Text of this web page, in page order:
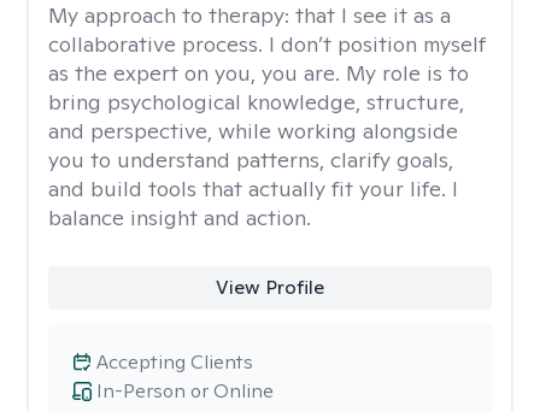
My approach to therapy: that I see it as a
collaborative process. I don’t position myself
as the expert on you, you are. My role is to
bring psychological knowledge, structure,
and perspective, while working alongside
you to understand patterns, clarify goals,
and build tools that actually fit your life. I
balance insight and action.
View Profile
In-Person or Online
Accepting Clients